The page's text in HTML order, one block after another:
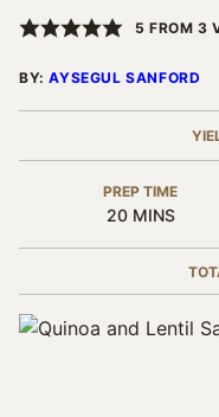
5 FROM3
BY:AYSEGUL SANFORD
PREP TIME
20MINUTES
MINS